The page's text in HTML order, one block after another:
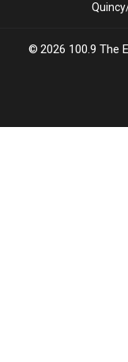
2026 100.9 The